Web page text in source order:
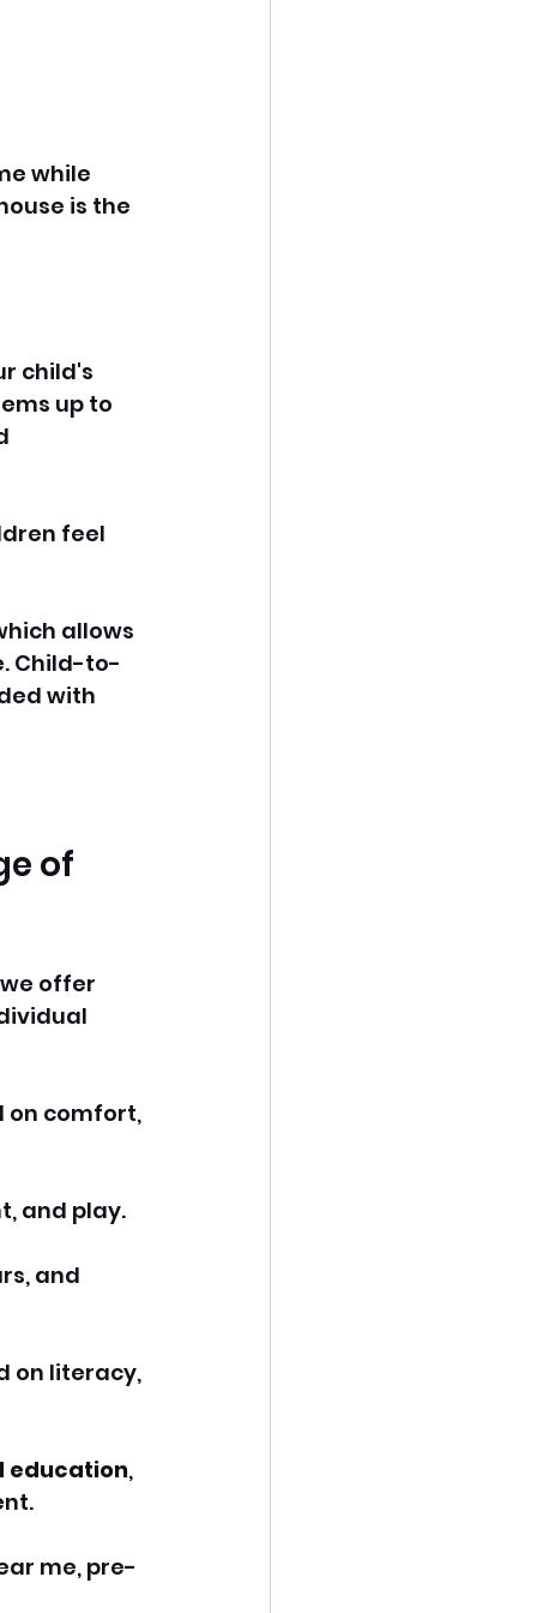
while
is the
child's
up to
feel
allows
Child-to-
with
of
offer
on comfort,
and play.
and
on literacy,
education,
me, pre-